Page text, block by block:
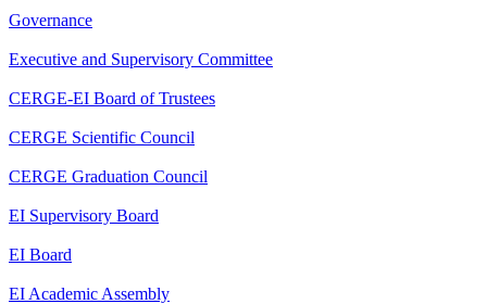
Governance
Executive and Supervisory Committee
CERGE-EI Board of Trustees
CERGE Scientific Council
CERGE Graduation Council
EI Supervisory Board
EI Board
EI Academic Assembly